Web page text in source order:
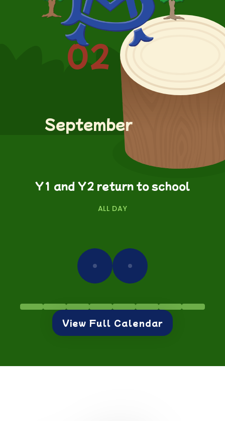
02
September
Y1 and Y2 return to school
ALL DAY
View Full Calendar